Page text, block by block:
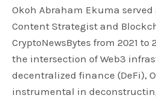
Okoh Abraham Ekuma served
Content Strategist and
CryptoNewsBytes from 2021
the intersection of Web3
decentralized finance (DeFi),
instrumental in